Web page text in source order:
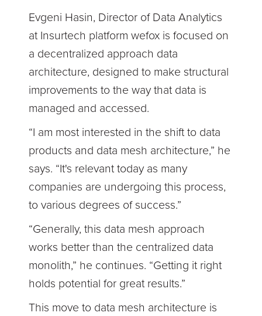
Evgeni Hasin, Director of Data Analytics
at Insurtech platform wefox is focused on
a decentralized approach data
architecture, designed to make structural
improvements to the way that data is
managed and accessed.
“I am most interested in the shift to data
products and data mesh architecture,” he
says. “It's relevant today as many
companies are undergoing this process,
to various degrees of success.”
“Generally, this data mesh approach
works better than the centralized data
monolith,” he continues. “Getting it right
holds potential for great results.”
This move to data mesh architecture is